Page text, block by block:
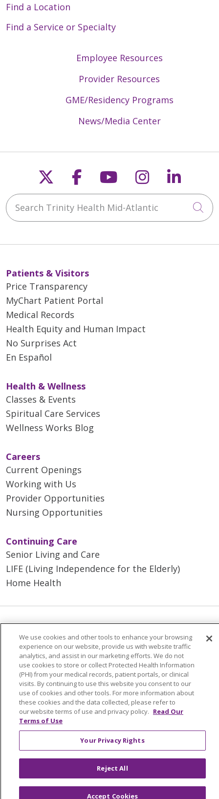
Find a Location
Find a Service or Specialty
Employee Resources
Provider Resources
GME/Residency Programs
News/Media Center
Follow us on X
Follow us on
Follow us on
Follow us
Search Trinity Health Mid-Atlantic
Patients & Visitors
Price Transparency
MyChart Patient Portal
Medical Records
Health Equity and Human Impact
No Surprises Act
En Español
Health & Wellness
Classes & Events
Spiritual Care Services
Wellness Works Blog
Careers
Current Openings
Working with Us
Provider Opportunities
Nursing Opportunities
Continuing Care
Senior Living and Care
LIFE (Living Independence for the Elderly)
Home Health
Reserved.
CONTACT US
TERMS OF USE AND ONLINE PRIVACY
YOUR PRIVACY RIGHTS
COOKIE LIST
NOTICE OF PRIVACY PRACTICES
NOTICE OF NONDISCRIMINATION
Language Assistance: English
简体中文
Tiếng Việt Русский
한국어
We use cookies and other tools to enhance your browsing
experience on our website, provide us with website traffic
analytics, and assist in our marketing efforts. We do not
use cookies to store or collect Protected Health Information
(PHI) from your medical records, patient portals, or clinical
visits. By continuing to use this website you consent to our
use of cookies and other tools. For more information about
these cookies and the data collected, please refer to
our website terms of use and privacy policy. Read Our
Terms of Use
Your Privacy Rights
Reject All
Accept Cookies